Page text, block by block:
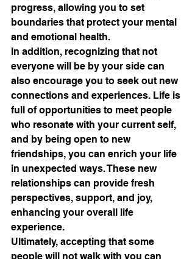
progress, allowing you to set
boundaries that protect your mental
and emotional health.
In addition, recognizing that not
everyone will be by your side can
also encourage you to seek out new
connections and experiences. Life is
full of opportunities to meet people
who resonate with your current self,
and by being open to new
friendships, you can enrich your life
in unexpected ways. These new
relationships can provide fresh
perspectives, support, and joy,
enhancing your overall life
experience.
Ultimately, accepting that some
people will not walk with you can